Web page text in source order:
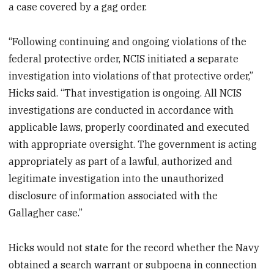
a case covered by a gag order.
“Following continuing and ongoing violations of the
federal protective order, NCIS initiated a separate
investigation into violations of that protective order,”
Hicks said. “That investigation is ongoing. All NCIS
investigations are conducted in accordance with
applicable laws, properly coordinated and executed
with appropriate oversight. The government is acting
appropriately as part of a lawful, authorized and
legitimate investigation into the unauthorized
disclosure of information associated with the
Gallagher case.”
Hicks would not state for the record whether the Navy
obtained a search warrant or subpoena in connection